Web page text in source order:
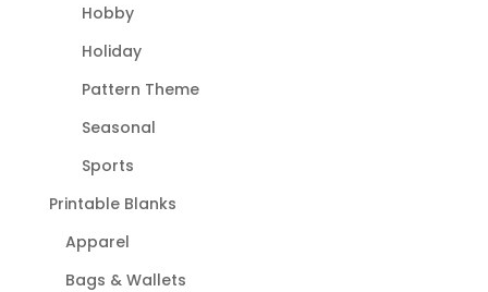
Hobby
Holiday
Pattern Theme
Seasonal
Sports
Printable Blanks
Apparel
Bags & Wallets